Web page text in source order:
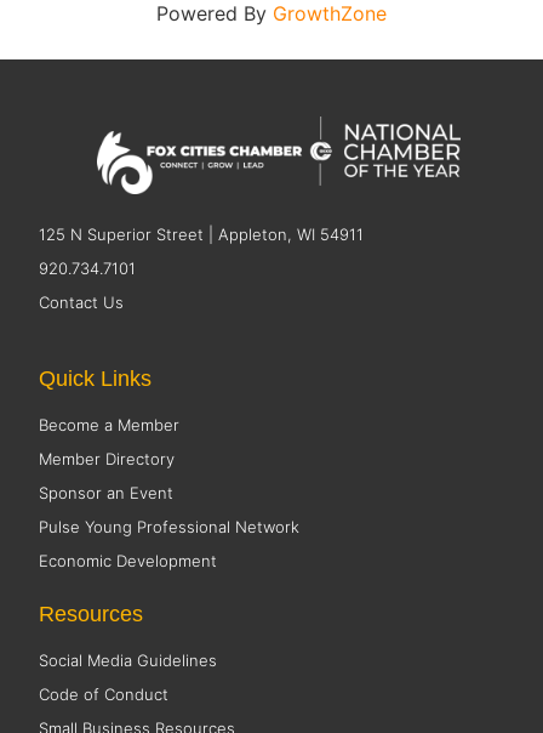
Powered By GrowthZone
125 N Superior Street | Appleton, WI 54911
920.734.7101
Contact Us
Quick Links
Become a Member
Member Directory
Sponsor an Event
Pulse Young Professional Network
Economic Development
Resources
Social Media Guidelines
Code of Conduct
Small Business Resources